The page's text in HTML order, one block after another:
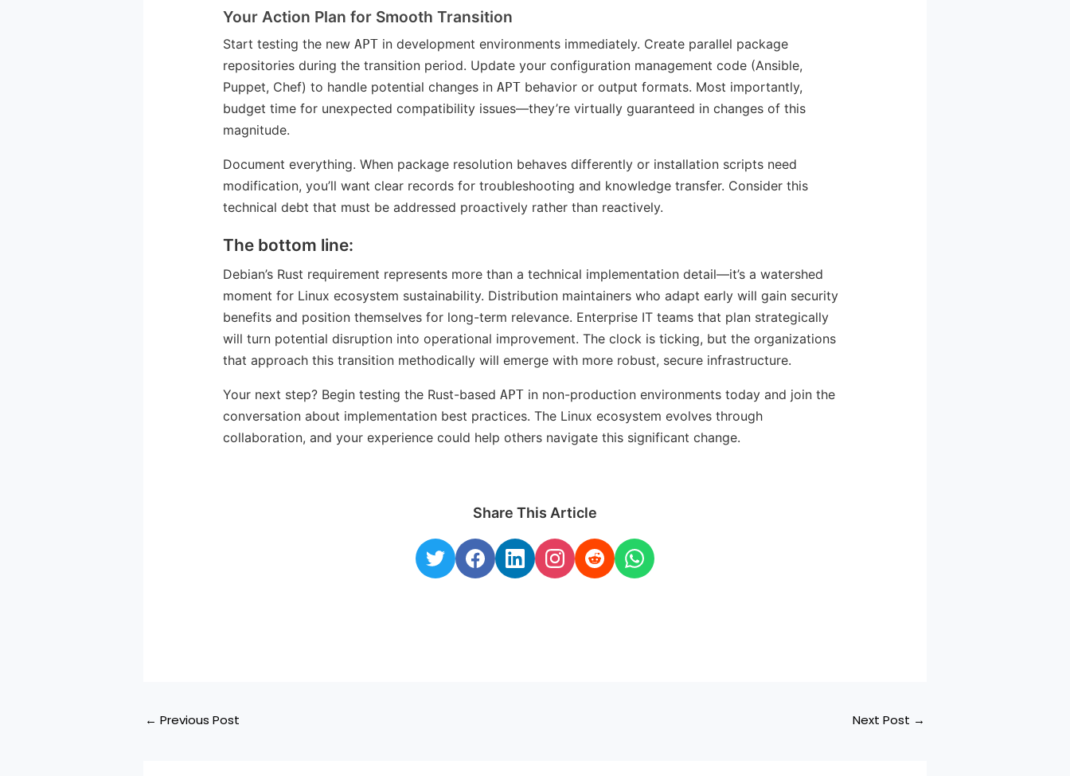
Your Action Plan for Smooth Transition
Start testing the newAPT in development environments immediately. Create parallel package
repositories during the transition period. Update your configuration management code (Ansible,
Puppet, Chef) to handle potential changes inAPT behavior or output formats. Most importantly,
budget time for unexpected compatibility issues—they’re virtually guaranteed in changes of this
magnitude.
Document everything. When package resolution behaves differently or installation scripts need
modification, you’ll want clear records for troubleshooting and knowledge transfer. Consider this
technical debt that must be addressed proactively rather than reactively.
The bottom line:
Debian’s Rust requirement represents more than a technical implementation detail—it’s a watershed
moment for Linux ecosystem sustainability. Distribution maintainers who adapt early will gain security
benefits and position themselves for long-term relevance. Enterprise IT teams that plan strategically
will turn potential disruption into operational improvement. The clock is ticking, but the organizations
that approach this transition methodically will emerge with more robust, secure infrastructure.
Your next step? Begin testing the Rust-basedAPT in non-production environments today and join the
conversation about implementation best practices. The Linux ecosystem evolves through
collaboration, and your experience could help others navigate this significant change.
Share This Article
← Previous Post Next Post →